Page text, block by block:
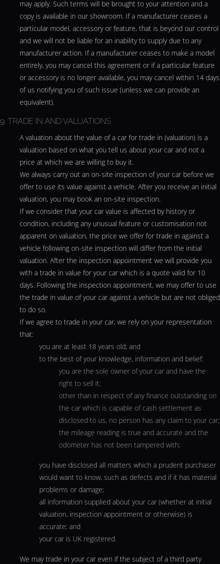
may apply. Such terms will be brought to your attention and a
copy is available in our showroom. If a manufacturer ceases a
particular model, accessory or feature, that is beyond our control
and we will not be liable for an inability to supply due to any
manufacturer action. If a manufacturer ceases to make a model
entirely, you may cancel this agreement or if a particular feature
or accessory is no longer available, you may cancel within 14 days
of us notifying you of such issue (unless we can provide an
equivalent).
9. TRADE IN AND VALUATIONS
A valuation about the value of a car for trade in (valuation) is a
valuation based on what you tell us about your car and not a
price at which we are willing to buy it.
We always carry out an on-site inspection of your car before we
offer to use its value against a vehicle. After you receive an initial
valuation, you may book an on-site inspection.
If we consider that your car value is affected by history or
condition, including any unusual feature or customisation not
apparent on valuation, the price we offer for trade in against a
vehicle following on-site inspection will differ from the initial
valuation. After the inspection appointment we will provide you
with a trade in value for your car which is a quote valid for 10
days. Following the inspection appointment, we may offer to use
the trade in value of your car against a vehicle but are not obliged
to do so.
If we agree to trade in your car, we rely on your representation
that:
you are at least 18 years old; and
to the best of your knowledge, information and belief:
you are the sole owner of your car and have the
right to sell it;
other than in respect of any finance outstanding on
the car which is capable of cash settlement as
disclosed to us, no person has any claim to your car;
the mileage reading is true and accurate and the
odometer has not been tampered with;
you have disclosed all matters which a prudent purchaser
would want to know, such as defects and if it has material
problems or damage;
all information supplied about your car (whether at initial
valuation, inspection appointment or otherwise) is
accurate; and
your car is UK registered.
We may trade in your car even if the subject of a third party